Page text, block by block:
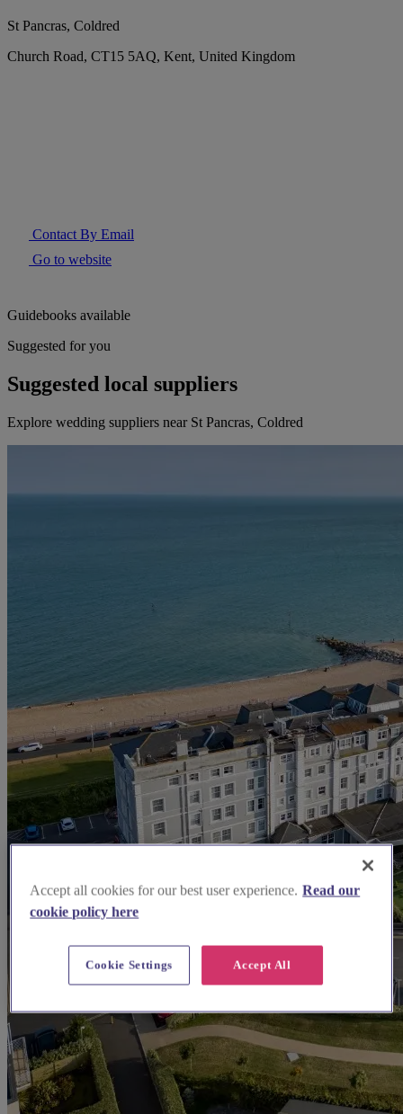
St Pancras, Coldred
Church Road, CT15 5AQ, Kent, United Kingdom
Contact By Email
Go to website
Guidebooks available
Suggested for you
Suggested local suppliers
Explore wedding suppliers near St Pancras, Coldred
Accept all cookies for our best user experience. Read our
cookie policy here
Accept All
Cookie Settings